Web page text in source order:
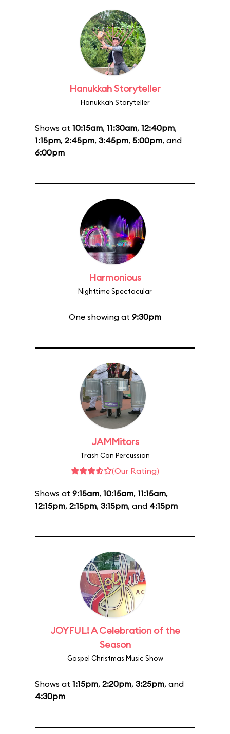
Hanukkah Storyteller
Hanukkah Storyteller
Shows at 10:15am, 11:30am, 12:40pm,
1:15pm, 2:45pm, 3:45pm, 5:00pm, and
6:00pm
Harmonious
Nighttime Spectacular
One showing at 9:30pm
JAMMitors
Trash Can Percussion
(Our Rating)
Shows at 9:15am, 10:15am, 11:15am,
12:15pm, 2:15pm, 3:15pm, and 4:15pm
JOYFUL! A Celebration of the
Season
Gospel Christmas Music Show
Shows at 1:15pm, 2:20pm, 3:25pm, and
4:30pm